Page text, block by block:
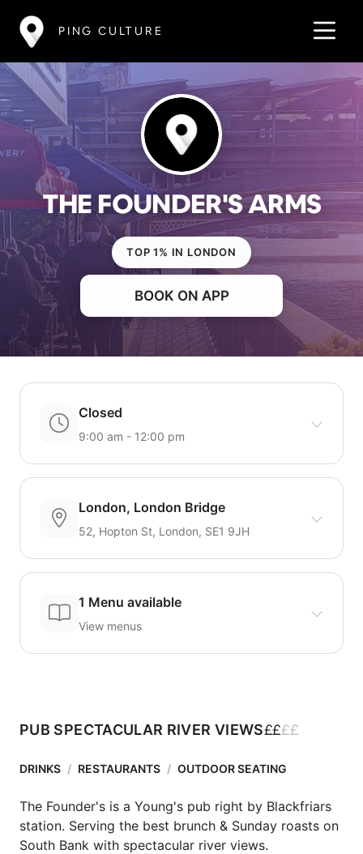
PING CULTURE
THE FOUNDER'S ARMS
TOP 1% IN LONDON
BOOK ON APP
Closed
9:00 am - 12:00 pm
London, London Bridge
52, Hopton St, London, SE1 9JH
1 Menu available
View menus
PUB SPECTACULAR RIVER VIEWS££££
DRINKS / RESTAURANTS / OUTDOOR SEATING
The Founder's is a Young's pub right by Blackfriars
station. Serving the best brunch & Sunday roasts on
South Bank with spectacular river views.